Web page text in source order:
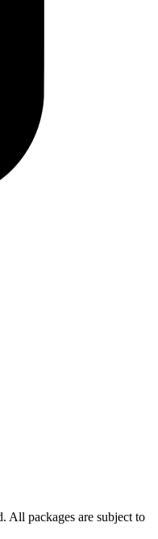
All packages are subject to